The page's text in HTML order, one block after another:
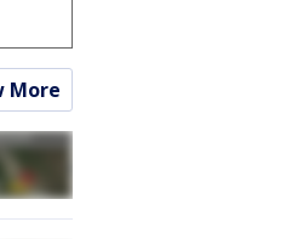
More